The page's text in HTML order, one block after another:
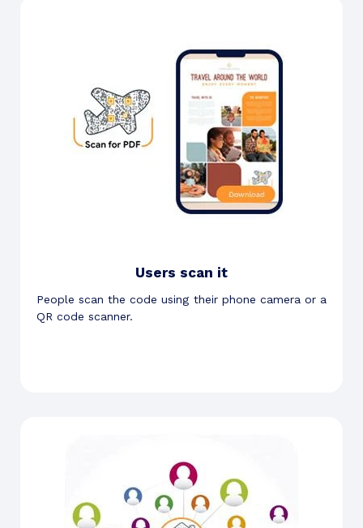
Users scan it
People scan the code using their phone camera or a
QR code scanner.